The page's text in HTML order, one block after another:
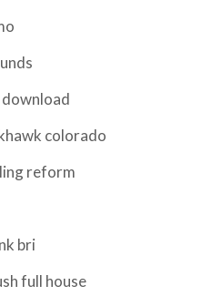
colorado
reform
bri
full house